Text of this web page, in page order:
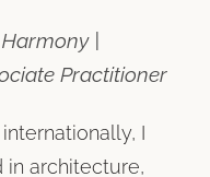
|
Practitioner
I
in architecture,